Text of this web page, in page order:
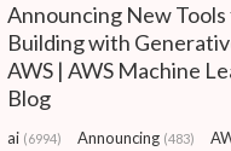
Announcing New
Building with
AWS | AWS Machine
Blog
ai (6994) Announcing (483)